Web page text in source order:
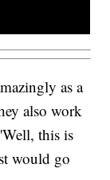
as a
also work
this is
would go